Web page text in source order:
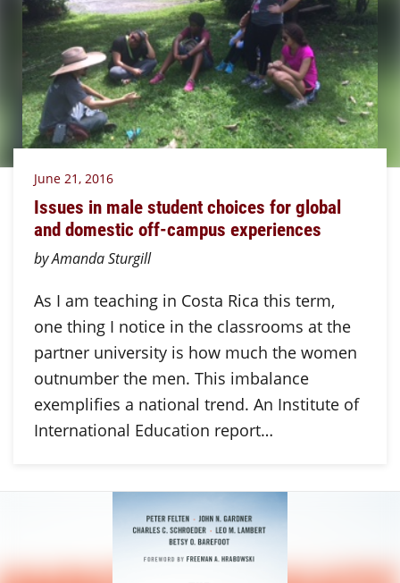
June 21, 2016
Issues in male student choices for global
and domestic off-campus experiences
by Amanda Sturgill
As I am teaching in Costa Rica this term,
one thing I notice in the classrooms at the
partner university is how much the women
outnumber the men. This imbalance
exemplifies a national trend. An Institute of
International Education report…